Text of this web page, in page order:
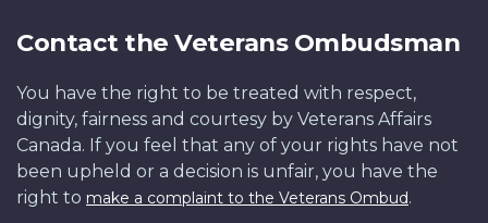
Contact the Veterans Ombudsman
You have the right to be treated with respect,
dignity, fairness and courtesy by Veterans Affairs
Canada. If you feel that any of your rights have not
been upheld or a decision is unfair, you have the
right to make a complaint to the Veterans Ombud.